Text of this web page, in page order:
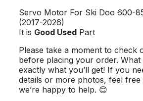
Servo Motor For Ski Doo 600-
(2017-2026)
It is Good Used Part
Please take a moment to check
before placing your order. What
exactly what you’ll get! If you
details or more photos, feel
we’re happy to help. 😊